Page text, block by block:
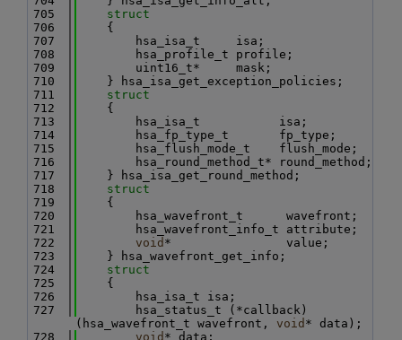
  705
struct
  706
    {
  707
        hsa_isa_t     isa;
  708
        hsa_profile_t profile;
  709
        uint16_t*     mask;
  710
    } hsa_isa_get_exception_policies;
  711
struct
  712
    {
  713
        hsa_isa_t           isa;
  714
        hsa_fp_type_t       fp_type;
  715
        hsa_flush_mode_t    flush_mode;
  716
        hsa_round_method_t* round_method;
  717
    } hsa_isa_get_round_method;
  718
struct
  719
    {
  720
        hsa_wavefront_t      wavefront;
  721
        hsa_wavefront_info_t attribute;
  722
void *                value;
  723
    } hsa_wavefront_get_info;
  724
struct
  725
    {
  726
        hsa_isa_t isa;
  727
        hsa_status_t (*callback)
(hsa_wavefront_t wavefront, void * data);
  728
void * data;